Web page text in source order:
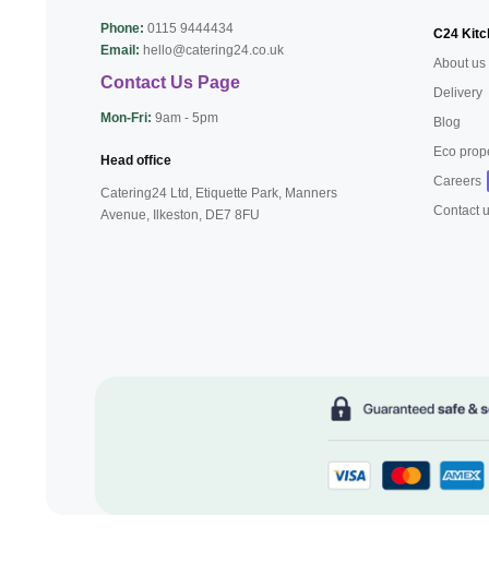
Phone: 0115 9444434
Email: hello@catering24.co.uk
Contact Us Page
Mon-Fri: 9am - 5pm
Head office
Catering24 Ltd, Etiquette Park, Manners
Avenue, Ilkeston, DE7 8FU
C24
About us
Delivery
Blog
Eco
Careers
Contact